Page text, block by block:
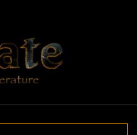
BLACK
GATE
Adventures
In Fantasy
Literature